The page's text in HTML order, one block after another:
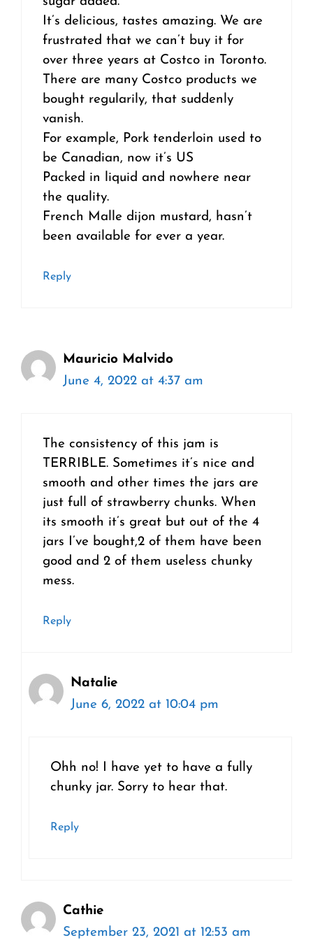
It’s delicious, tastes amazing. We are
frustrated that we can’t buy it for
over three years at Costco in Toronto.
There are many Costco products we
bought regularily, that suddenly
vanish.
For example, Pork tenderloin used to
be Canadian, now it’s US
Packed in liquid and nowhere near
the quality.
French Malle dijon mustard, hasn’t
been available for ever a year.
Reply
Mauricio Malvido
June 4, 2022 at 4:37 am
The consistency of this jam is
TERRIBLE. Sometimes it’s nice and
smooth and other times the jars are
just full of strawberry chunks. When
its smooth it’s great but out of the 4
jars I’ve bought,2 of them have been
good and 2 of them useless chunky
mess.
Reply
Natalie
June 6, 2022 at 10:04 pm
Ohh no! I have yet to have a fully
chunky jar. Sorry to hear that.
Reply
Cathie
September 23, 2021 at 12:53 am